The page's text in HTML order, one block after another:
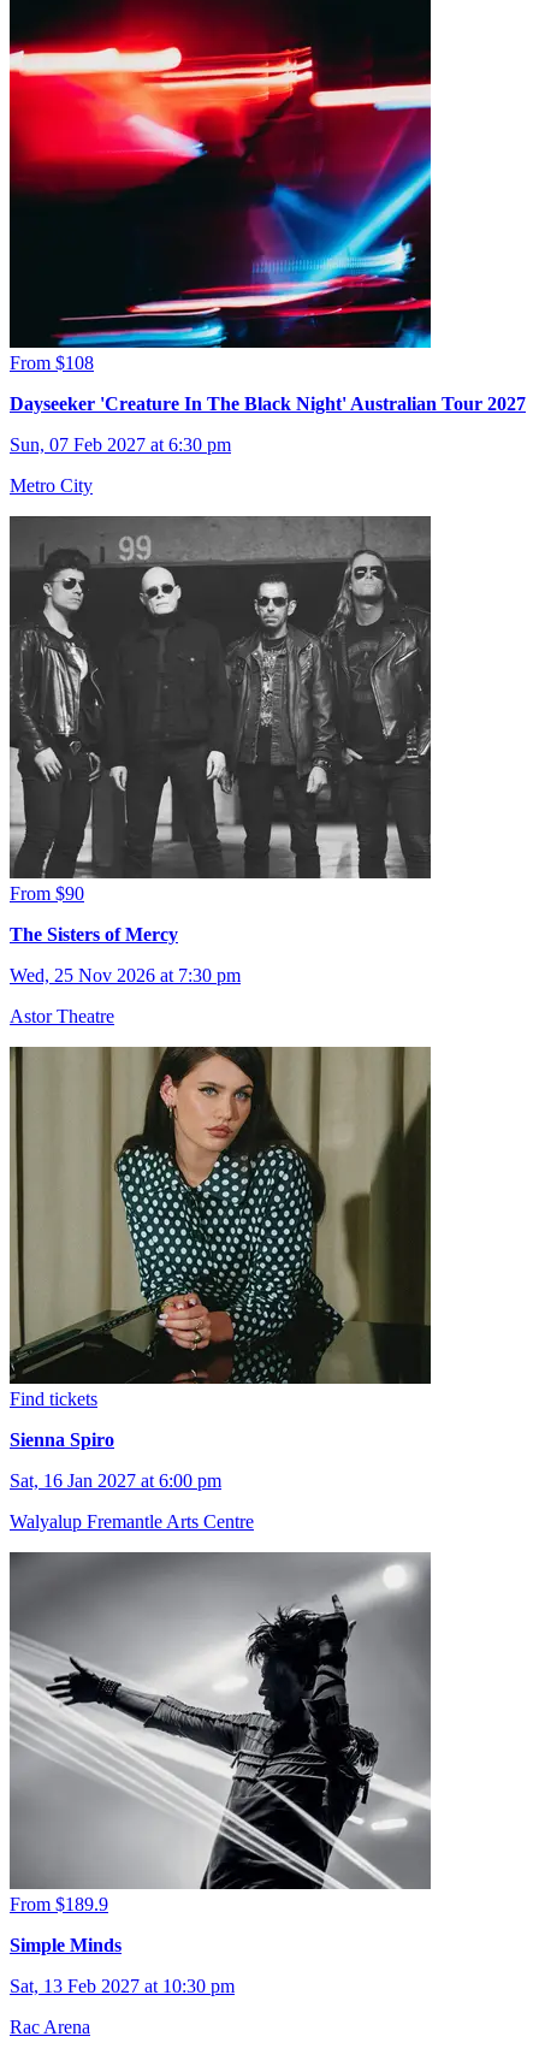
From $108
Dayseeker 'Creature In The Black Night' Australian Tour 2027
Sun, 07 Feb 2027 at 6:30 pm
Metro City
From $90
The Sisters of Mercy
Wed, 25 Nov 2026 at 7:30 pm
Astor Theatre
Find tickets
Sienna Spiro
Sat, 16 Jan 2027 at 6:00 pm
Walyalup Fremantle Arts Centre
From $189.9
Simple Minds
Sat, 13 Feb 2027 at 10:30 pm
Rac Arena